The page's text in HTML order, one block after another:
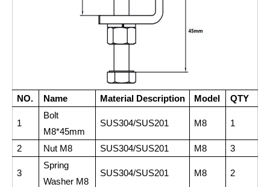
NO. Name Material Description Model QTY
1
Bolt
M8*45mm
SUS304/SUS201 M8 1
2 Nut M8 SUS304/SUS201 M8 3
3
Spring
Washer M8
SUS304/SUS201 M8 2